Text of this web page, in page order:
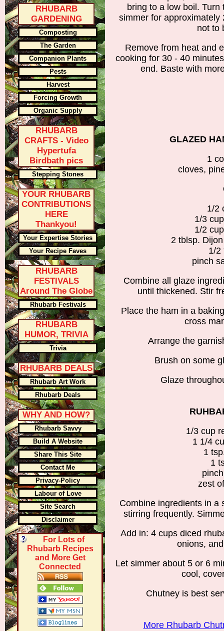
RHUBARB
GARDENING
Composting
The Garden
Companion Plants
Pests
Harvest
Forcing Growth
Organic Supply
RHUBARB
CRAFTS - Video
Hypertufa
Birdbath pics
Stepping Stones
YOUR RHUBARB
CONTRIBUTIONS
HERE
Thankyou!
Your Expertise Stories
Your Recipe Faves
RHUBARB
FESTIVALS
Around The Globe
Rhubarb Festivals
RHUBARB
HUMOR, TRIVIA
Trivia
RHUBARB DEALS
Rhubarb Art Work
Rhubarb Deals
WHY AND HOW?
Rhubarb Savvy
Build A Website
Share This Site
Contact Me
Privacy-Policy
Labour of Love
Site Search
Disclaimer
For Lots of
Rhubarb Recipes
and More Get
Connected
bring to a low boil.
simmer for
not to
Remove from heat and
cooking for 30 - 40
end. Baste with
GLAZED
1
cloves,
1/2
1/3
1/2
2 tblsp.
1/2
pinch
Combine all glaze
until thickened. Stir
Place the ham in a
cross
Arrange the
Brush on some
Glaze
1/3 cup
1 1/4
1
1
zest
Combine ingredients in a
stirring frequently.
Add in: 4 cups diced
onions,
Let simmer about 5 or 6
cool,
Chutney is best
More Rhubarb